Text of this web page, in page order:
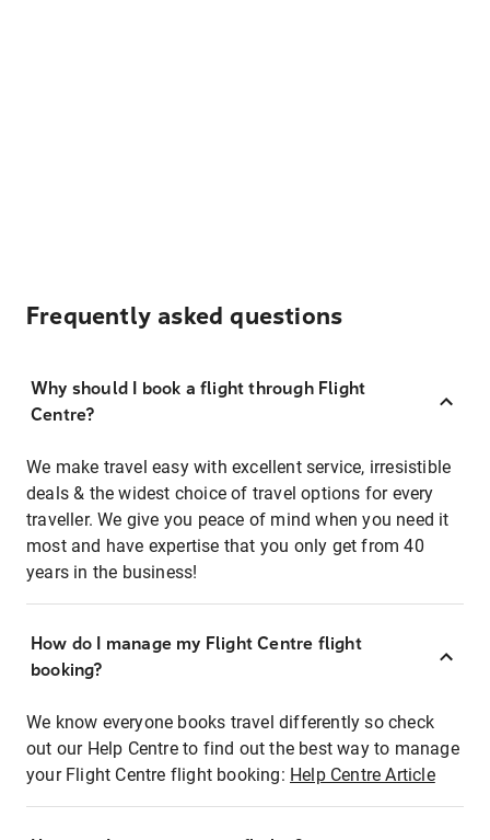
Frequently asked questions
Why should I book a flight through Flight
Centre?
We make travel easy with excellent service, irresistible
deals & the widest choice of travel options for every
traveller. We give you peace of mind when you need it
most and have expertise that you only get from 40
years in the business!
How do I manage my Flight Centre flight
booking?
We know everyone books travel differently so check
out our Help Centre to find out the best way to manage
your Flight Centre flight booking: Help Centre Article